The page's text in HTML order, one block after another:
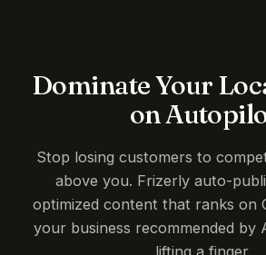
Dominate Your
on
Stop losing customers to
above you. Frizerly auto-
optimized content that ranks on
your business recommended
lifting a finger.